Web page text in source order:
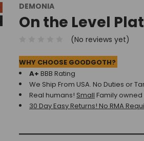
DEMONIA
On the Level
(No reviews yet)
WHY CHOOSE GOODGOTH?
A+ BBB Rating
We Ship From USA. No Duties or
Real humans! Small Family
30 Day Easy Returns! No RMA